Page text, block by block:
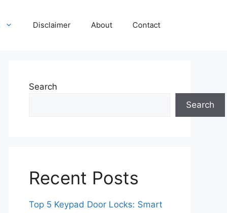
Disclaimer About Contact
Search
Search
Recent Posts
Top 5 Keypad Door Locks: Smart